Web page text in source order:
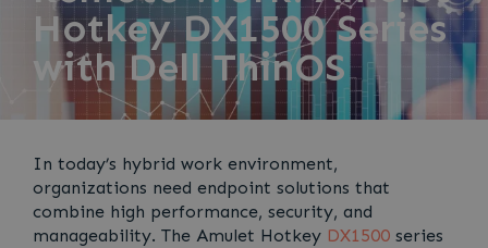
Hotkey DX1500 Series
with Dell ThinOS
In today’s hybrid work environment,
organizations need endpoint solutions that
combine high performance, security, and
manageability. The Amulet Hotkey DX1500 series